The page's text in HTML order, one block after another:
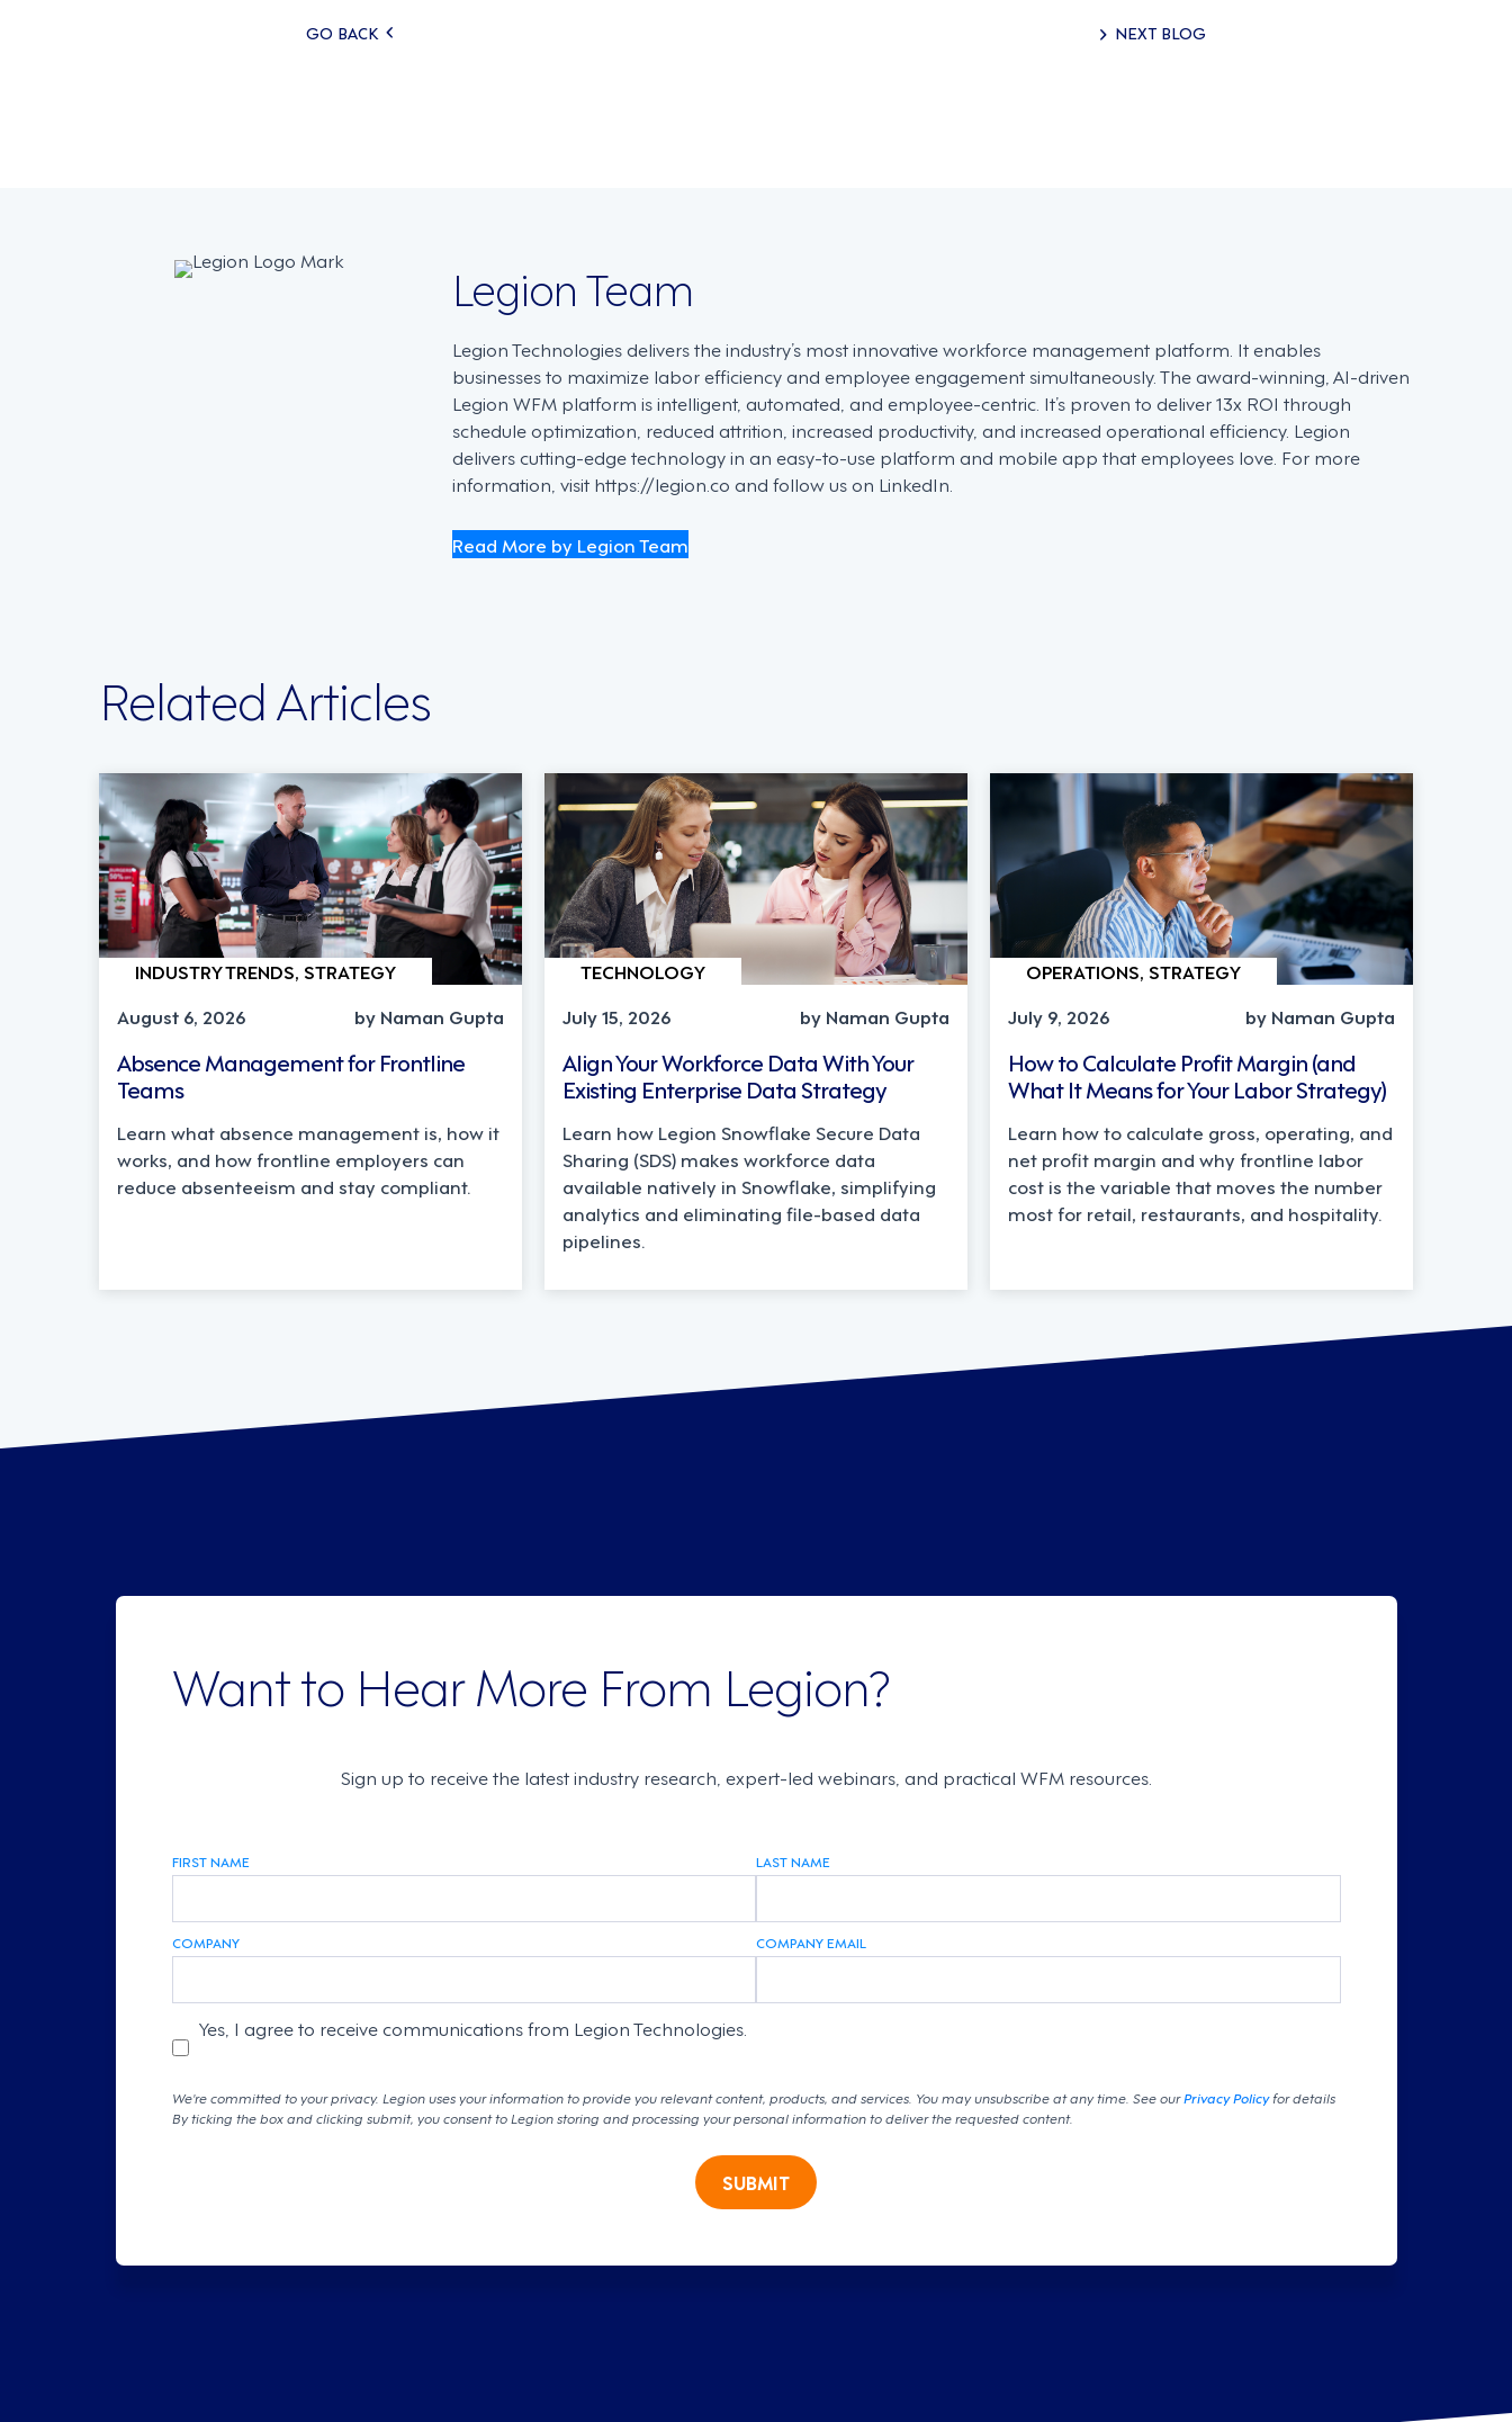
Posts
GO BACK NEXT BLOG
Legion Team
Legion Technologies delivers the industry’s most innovative workforce management platform. It enables
businesses to maximize labor efficiency and employee engagement simultaneously. The award-winning, AI-driven
Legion WFM platform is intelligent, automated, and employee-centric. It’s proven to deliver 13x ROI through
schedule optimization, reduced attrition, increased productivity, and increased operational efficiency. Legion
delivers cutting-edge technology in an easy-to-use platform and mobile app that employees love. For more
information, visit https://legion.co and follow us on LinkedIn.
Read More by Legion Team
Related Articles
INDUSTRY TRENDS, STRATEGY
August 6, 2026
by Naman Gupta
Absence Management for Frontline
Teams
Learn what absence management is, how it
works, and how frontline employers can
reduce absenteeism and stay compliant.
TECHNOLOGY
July 15, 2026
by Naman Gupta
Align Your Workforce Data With Your
Existing Enterprise Data Strategy
Learn how Legion Snowflake Secure Data
Sharing (SDS) makes workforce data
available natively in Snowflake, simplifying
analytics and eliminating file-based data
pipelines.
OPERATIONS, STRATEGY
July 9, 2026
by Naman Gupta
How to Calculate Profit Margin (and
What It Means for Your Labor Strategy)
Learn how to calculate gross, operating, and
net profit margin and why frontline labor
cost is the variable that moves the number
most for retail, restaurants, and hospitality.
Want to Hear More From Legion?
Sign up to receive the latest industry research, expert-led webinars, and practical WFM resources.
FIRST NAME LAST NAME
COMPANY COMPANY EMAIL
Yes, I agree to receive communications from Legion Technologies.
We're committed to your privacy. Legion uses your information to provide you relevant content, products, and services. You may unsubscribe at any time. See ourPrivacy Policyfor details
By ticking the box and clicking submit, you consent to Legion storing and processing your personal information to deliver the requested content.
SUBMIT